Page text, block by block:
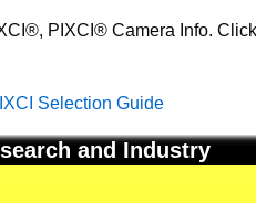
PIXCI® Camera Info.
Selection Guide
and Industry